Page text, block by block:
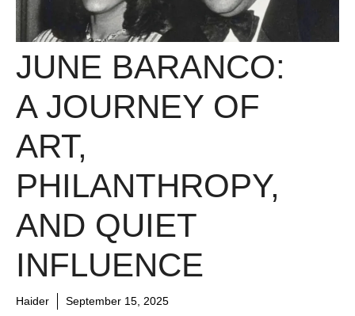
JUNE BARANCO:
A JOURNEY OF
ART,
PHILANTHROPY,
AND QUIET
INFLUENCE
Haider September 15, 2025